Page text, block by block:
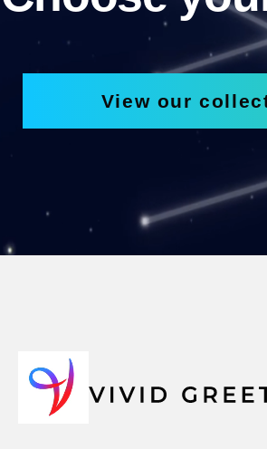
View our